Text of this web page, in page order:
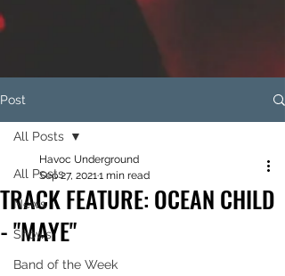
Post
All Posts
News
Shows
Band of the Week
All Posts
TRACK FEATURE: OCEAN CHILD
- "MAYE"
Havoc Underground
Sep 27, 20211 min read